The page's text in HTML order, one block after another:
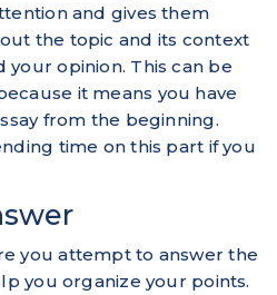
and gives them
the topic and its context
opinion. This can be
it means you have
from the beginning.
time on this part if you
you attempt to answer the
you organize your points.